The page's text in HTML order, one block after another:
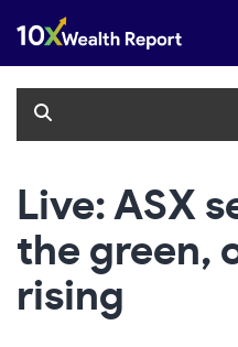
content
Live: ASX
the green,
rising